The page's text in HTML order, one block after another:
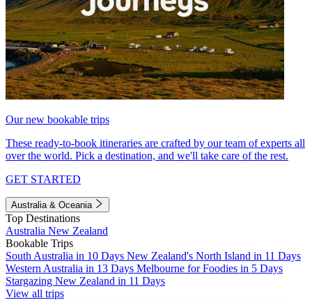
Our new bookable trips
These ready-to-book itineraries are crafted by our team of experts all
over the world. Pick a destination, and we'll take care of the rest.
GET STARTED
Australia & Oceania
Top Destinations
Australia New Zealand
Bookable Trips
South Australia in 10 Days New Zealand's North Island in 11 Days
Western Australia in 13 Days Melbourne for Foodies in 5 Days
Stargazing New Zealand in 11 Days
View all trips